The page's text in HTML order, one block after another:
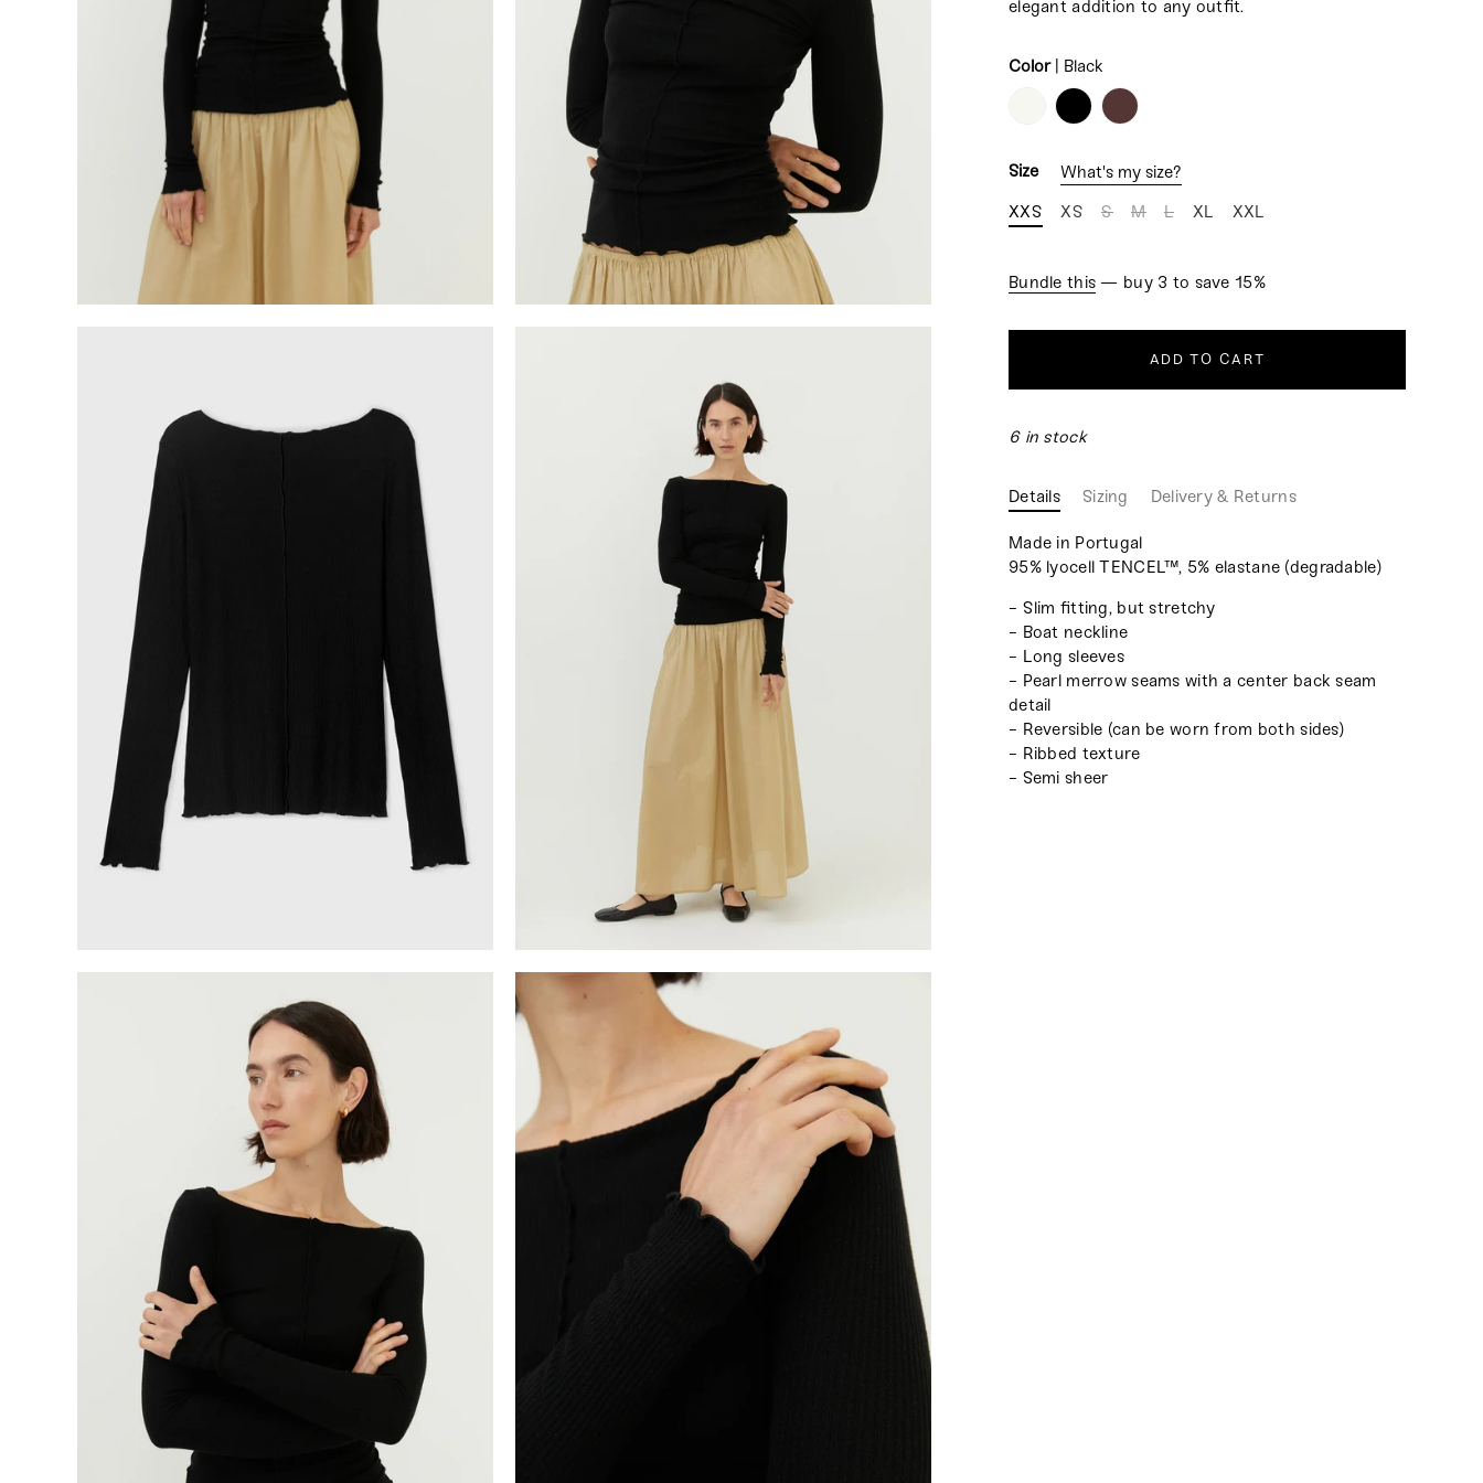
elegant addition to any outfit.
Color Black
Size
What's my size?
XXS
XS S M L XL XXL
Bundle this — buy 3 to save 15%
ADD TO CART
6 in stock
Details Sizing Delivery & Returns
Made in Portugal
95% lyocell TENCEL™, 5% elastane (degradable)
- Slim fitting, but stretchy
- Boat neckline
- Long sleeves
- Pearl merrow seams with a center back seam
detail
- Reversible (can be worn from both sides)
- Ribbed texture
- Semi sheer